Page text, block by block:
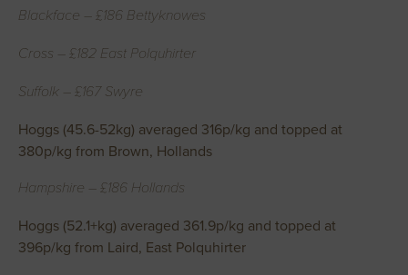
Blackface – £186 Bettyknowes
Cross – £182 East Polquhirter
Suffolk – £167 Swyre
Hoggs (45.6-52kg) averaged 316p/kg and topped at
380p/kg from Brown, Hollands
Hampshire – £186 Hollands
Hoggs (52.1+kg) averaged 361.9p/kg and topped at
396p/kg from Laird, East Polquhirter